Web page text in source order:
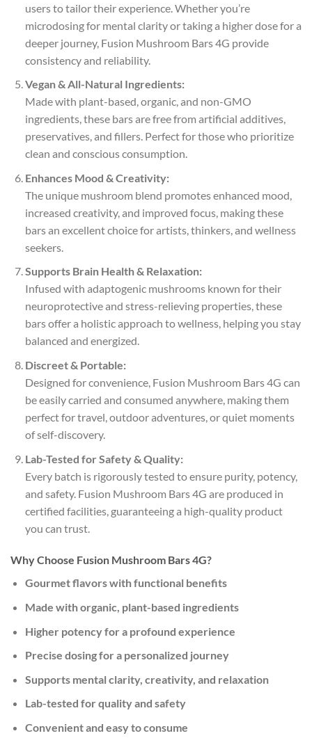
users to tailor their experience. Whether you’re
microdosing for mental clarity or taking a higher dose for a
deeper journey, Fusion Mushroom Bars 4G provide
consistency and reliability.
Vegan & All-Natural Ingredients:
Made with plant-based, organic, and non-GMO
ingredients, these bars are free from artificial additives,
preservatives, and fillers. Perfect for those who prioritize
clean and conscious consumption.
Enhances Mood & Creativity:
The unique mushroom blend promotes enhanced mood,
increased creativity, and improved focus, making these
bars an excellent choice for artists, thinkers, and wellness
seekers.
Supports Brain Health & Relaxation:
Infused with adaptogenic mushrooms known for their
neuroprotective and stress-relieving properties, these
bars offer a holistic approach to wellness, helping you stay
balanced and energized.
Discreet & Portable:
Designed for convenience, Fusion Mushroom Bars 4G can
be easily carried and consumed anywhere, making them
perfect for travel, outdoor adventures, or quiet moments
of self-discovery.
Lab-Tested for Safety & Quality:
Every batch is rigorously tested to ensure purity, potency,
and safety. Fusion Mushroom Bars 4G are produced in
certified facilities, guaranteeing a high-quality product
you can trust.
Why Choose Fusion Mushroom Bars 4G?
Gourmet flavors with functional benefits
Made with organic, plant-based ingredients
Higher potency for a profound experience
Precise dosing for a personalized journey
Supports mental clarity, creativity, and relaxation
Lab-tested for quality and safety
Convenient and easy to consume